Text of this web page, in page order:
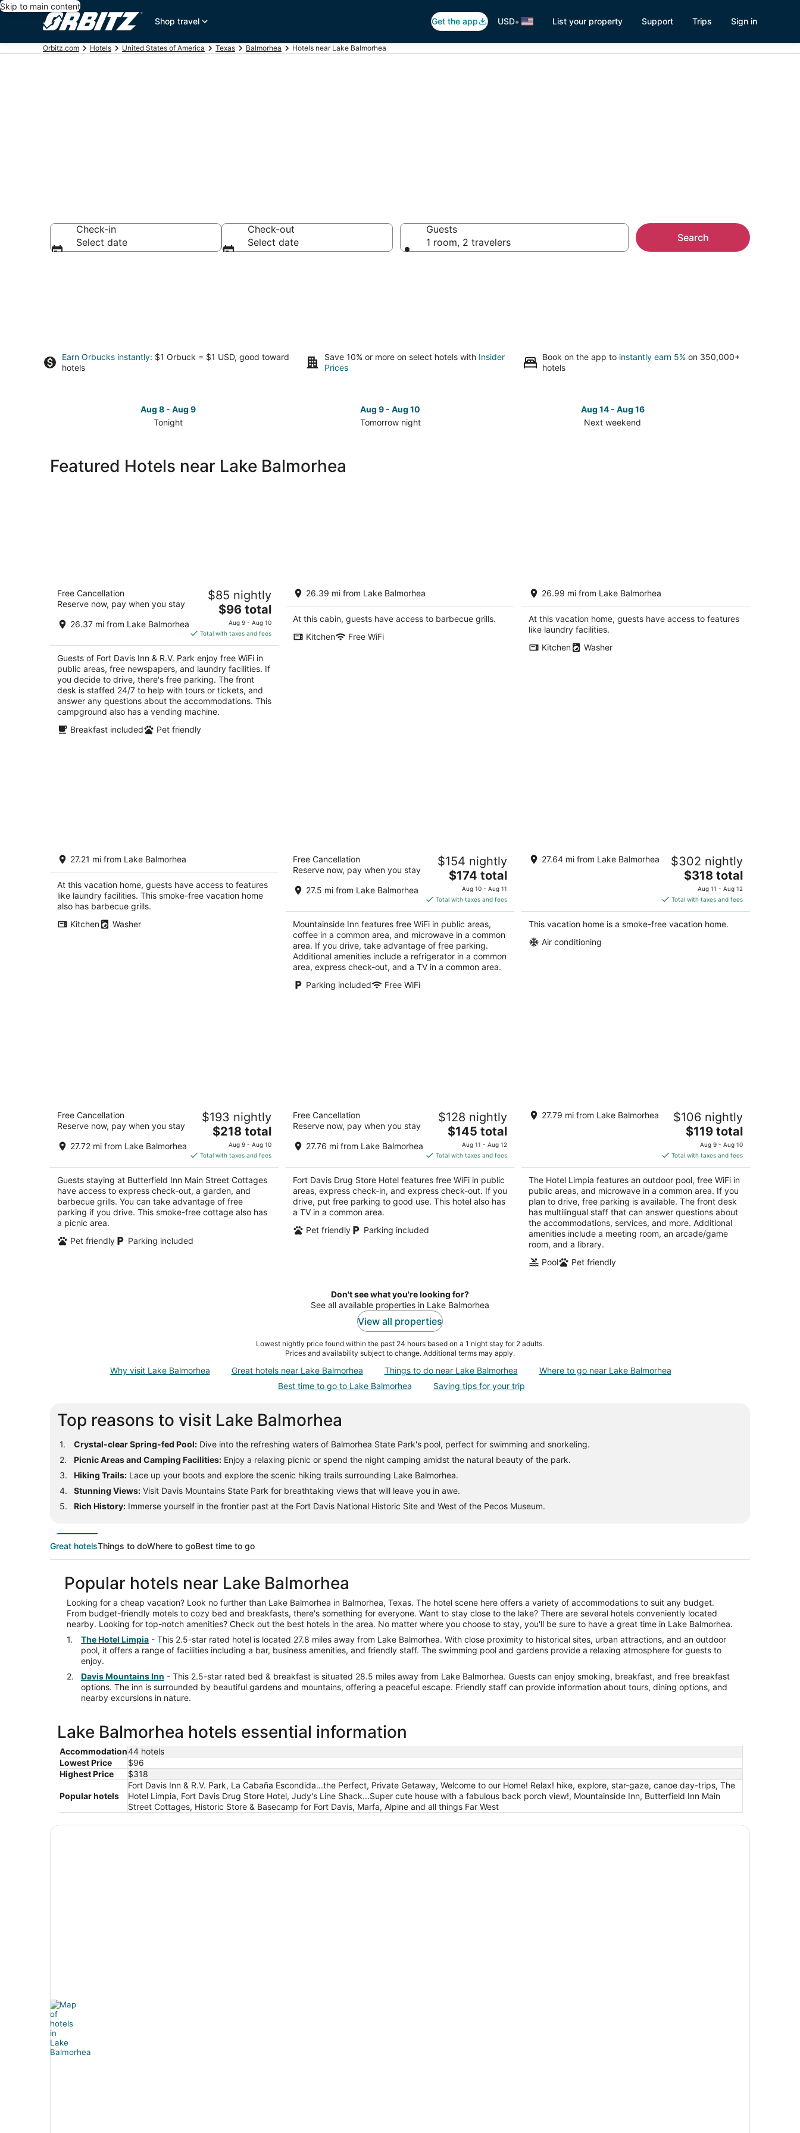
Skip to main content
Shop travel
Get the app USD• List your property Support Trips Sign in
Orbitz.com Hotels United States of America Texas Balmorhea Hotels near Lake Balmorhea
Check-in
Select date
Check-out
Select date
Guests
1 room, 2 travelers
Search
Earn Orbucks instantly: $1 Orbuck = $1 USD, good toward
hotels
Save 10% or more on select hotels with Insider
Prices
Book on the app to instantly earn 5% on 350,000+
hotels
Aug 8 - Aug 9
Tonight
to
Aug 9 - Aug 10
Tomorrow night
to
10
Aug 14 - Aug 16
Next weekend
Featured Hotels near Lake Balmorhea
out
2201 N State St Fort Davis TX
Free Cancellation
Reserve now, pay when you stay
26.37 mi from Lake Balmorhea
$85 nightly
The
price
is
$96
total
per
night
$96 total
Aug 9 - Aug 10
Total with taxes and fees
Guests of Fort Davis Inn & R.V. Park enjoy free WiFi in
public areas, free newspapers, and laundry facilities. If
you decide to drive, there's free parking. The front
desk is staffed 24/7 to help with tours or tickets, and
answer any questions about the accommodations. This
campground also has a vending machine.
Breakfast included
Pet friendly
La Cabaña Escondida...the Perfect,
Private Getaway
Fort Davis TX
26.39 mi from Lake Balmorhea
At this cabin, guests have access to barbecue grills.
Kitchen
Free WiFi
Welcome to our Home! Relax! hike,
explore, star-gaze, canoe day-trips
Fort Davis TX
26.99 mi from Lake Balmorhea
At this vacation home, guests have access to features
like laundry facilities.
Kitchen
Washer
Judy's Line Shack...Super cute house
with a fabulous back porch view!
Fort Davis TX
27.21 mi from Lake Balmorhea
At this vacation home, guests have access to features
like laundry facilities. This smoke-free vacation home
also has barbecue grills.
Kitchen
Washer
Mountainside Inn
out
400 4th St Fort Davis TX
Free Cancellation
Reserve now, pay when you stay
27.5 mi from Lake Balmorhea
$154 nightly
The
price
is
$174
total
per
night
$174 total
Aug 10 - Aug 11
Total with taxes and fees
Mountainside Inn features free WiFi in public areas,
coffee in a common area, and microwave in a common
area. If you drive, take advantage of free parking.
Additional amenities include a refrigerator in a common
area, express check-out, and a TV in a common area.
Parking included
Free WiFi
Historic Store & Basecamp for Fort
Davis, Marfa, Alpine and all things Far
27.64 mi from Lake Balmorhea $302 nightly
The
price
is
$318
total
$318 total
Aug 11 - Aug 12
Total with taxes and fees
This vacation home is a smoke-free vacation home.
Air conditioning
Butterfield Inn Main Street Cottages
out
201 N. State Street Fort Davis TX
Free Cancellation
Reserve now, pay when you stay
27.72 mi from Lake Balmorhea
$193 nightly
The
price
is
$218
total
per
night
$218 total
Aug 9 - Aug 10
Total with taxes and fees
Guests staying at Butterfield Inn Main Street Cottages
have access to express check-out, a garden, and
barbecue grills. You can take advantage of free
parking if you drive. This smoke-free cottage also has
a picnic area.
Pet friendly
Parking included
out
111 State St Fort Davis TX
Free Cancellation
Reserve now, pay when you stay
27.76 mi from Lake Balmorhea
$128 nightly
The
price
is
$145
total
per
night
$145 total
Aug 11 - Aug 12
Total with taxes and fees
Fort Davis Drug Store Hotel features free WiFi in public
areas, express check-in, and express check-out. If you
drive, put free parking to good use. This hotel also has
a TV in a common area.
Pet friendly
Parking included
The Hotel Limpia
2.5
27.79 mi from Lake Balmorhea $106 nightly
The
price
is
$119
total
per
night
$119 total
Aug 9 - Aug 10
Total with taxes and fees
The Hotel Limpia features an outdoor pool, free WiFi in
public areas, and microwave in a common area. If you
plan to drive, free parking is available. The front desk
has multilingual staff that can answer questions about
the accommodations, services, and more. Additional
amenities include a meeting room, an arcade/game
room, and a library.
Pool
Pet friendly
Don't see what you're looking for?
See all available properties in Lake Balmorhea
View all properties
Lowest nightly price found within the past 24 hours based on a 1 night stay for 2 adults.
Prices and availability subject to change. Additional terms may apply.
Why visit Lake Balmorhea Great hotels near Lake Balmorhea Things to do near Lake Balmorhea
Where to go near Lake Balmorhea
Best time to go to Lake Balmorhea
Saving tips for your trip
Top reasons to visit Lake Balmorhea
Crystal-clear Spring-fed Pool: Dive into the refreshing waters of Balmorhea State Park's pool, perfect for swimming and snorkeling.
Picnic Areas and Camping Facilities: Enjoy a relaxing picnic or spend the night camping amidst the natural beauty of the park.
Hiking Trails: Lace up your boots and explore the scenic hiking trails surrounding Lake Balmorhea.
Stunning Views: Visit Davis Mountains State Park for breathtaking views that will leave you in awe.
Rich History: Immerse yourself in the frontier past at the Fort Davis National Historic Site and West of the Pecos Museum.
Great hotelsThings to doWhere to goBest time to go
Popular hotels near Lake Balmorhea
Looking for a cheap vacation? Look no further than Lake Balmorhea in Balmorhea, Texas. The hotel scene here offers a variety of accommodations to suit any budget.
From budget-friendly motels to cozy bed and breakfasts, there's something for everyone. Want to stay close to the lake? There are several hotels conveniently located
nearby. Looking for top-notch amenities? Check out the best hotels in the area. No matter where you choose to stay, you'll be sure to have a great time in Lake Balmorhea.
The Hotel Limpia - This 2.5-star rated hotel is located 27.8 miles away from Lake Balmorhea. With close proximity to historical sites, urban attractions, and an outdoor
pool, it offers a range of facilities including a bar, business amenities, and friendly staff. The swimming pool and gardens provide a relaxing atmosphere for guests to
enjoy.
Davis Mountains Inn - This 2.5-star rated bed & breakfast is situated 28.5 miles away from Lake Balmorhea. Guests can enjoy smoking, breakfast, and free breakfast
options. The inn is surrounded by beautiful gardens and mountains, offering a peaceful escape. Friendly staff can provide information about tours, dining options, and
nearby excursions in nature.
Lake Balmorhea hotels essential information
Accommodation44 hotels
Lowest Price
$96
Highest Price
$318
Popular hotels
Fort Davis Inn & R.V. Park, La Cabaña Escondida...the Perfect, Private Getaway, Welcome to our Home! Relax! hike, explore, star-gaze, canoe day-trips, The
Hotel Limpia, Fort Davis Drug Store Hotel, Judy's Line Shack...Super cute house with a fabulous back porch view!, Mountainside Inn, Butterfield Inn Main
Street Cottages, Historic Store & Basecamp for Fort Davis, Marfa, Alpine and all things Far West